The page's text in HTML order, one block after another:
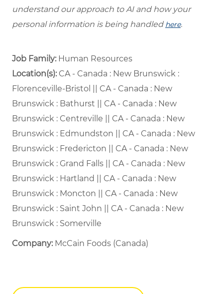
understand our approach to AI and how your
personal information is being handled here.
Job Family: Human Resources
Location(s):CA - Canada : New Brunswick :
Florenceville-Bristol || CA - Canada : New
Brunswick : Bathurst || CA - Canada : New
Brunswick : Centreville || CA - Canada : New
Brunswick : Edmundston || CA - Canada : New
Brunswick : Fredericton || CA - Canada : New
Brunswick : Grand Falls || CA - Canada : New
Brunswick : Hartland || CA - Canada : New
Brunswick : Moncton || CA - Canada : New
Brunswick : Saint John || CA - Canada : New
Brunswick : Somerville
Company: McCain Foods (Canada)